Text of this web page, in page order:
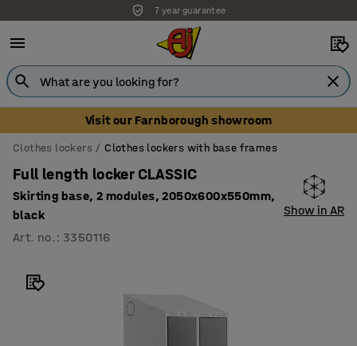
7 year guarantee
Visit our Farnborough showroom
Clothes lockers Clothes lockers with base frames
Full length locker CLASSIC
Skirting base, 2 modules, 2050x600x550mm,
black
Art. no. : 3350116
Show in AR